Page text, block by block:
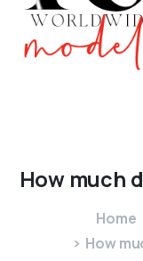
How much
Home
How